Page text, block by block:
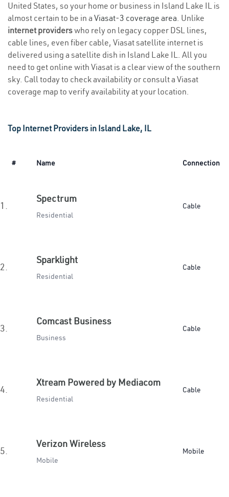
United States, so your home or business in Island Lake IL is
almost certain to be in a Viasat-3 coverage area. Unlike
internet providerswho rely on legacy copper DSL lines,
cable lines, even fiber cable, Viasat satellite internet is
delivered using a satellite dish in Island Lake IL. All you
need to get online with Viasat is a clear view of the southern
sky. Call today to check availability or consult a Viasat
coverage map to verify availability at your location.
Top Internet Providers in Island Lake, IL
# Name Connection
1.
Spectrum
Residential
Cable
2.
Sparklight
Residential
Cable
3.
Comcast Business
Business
Cable
4.
Xtream Powered by Mediacom
Residential
Cable
5.
Verizon Wireless
Mobile
Mobile